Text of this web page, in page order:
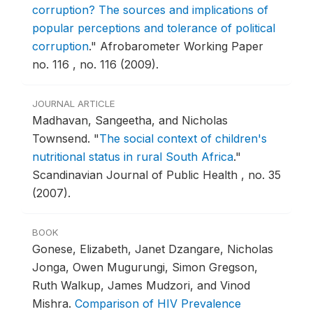
corruption? The sources and implications of
popular perceptions and tolerance of political
corruption." Afrobarometer Working Paper
no. 116 , no. 116 (2009).
JOURNAL ARTICLE
Madhavan, Sangeetha, and Nicholas
Townsend. "The social context of children's
nutritional status in rural South Africa."
Scandinavian Journal of Public Health , no. 35
(2007).
BOOK
Gonese, Elizabeth, Janet Dzangare, Nicholas
Jonga, Owen Mugurungi, Simon Gregson,
Ruth Walkup, James Mudzori, and Vinod
Mishra. Comparison of HIV Prevalence